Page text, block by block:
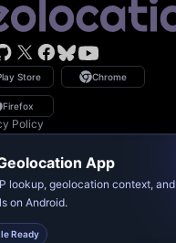
App
lookup, geolocation context, and
on Android.
Ready
X Facebook
BskyYouTube
Store Chrome
Firefox
Policy
Compliance
© 2026 IPGeolocation.io
with♥in Lahore, PK